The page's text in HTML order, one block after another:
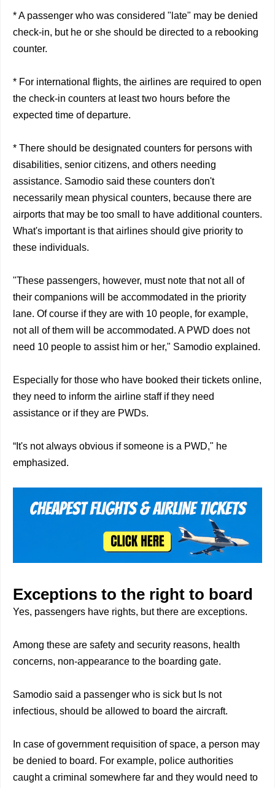
* A passenger who was considered "late" may be denied
check-in, but he or she should be directed to a rebooking
counter.
* For international flights, the airlines are required to open
the check-in counters at least two hours before the
expected time of departure.
* There should be designated counters for persons with
disabilities, senior citizens, and others needing
assistance. Samodio said these counters don't
necessarily mean physical counters, because there are
airports that may be too small to have additional counters.
What's important is that airlines should give priority to
these individuals.
"These passengers, however, must note that not all of
their companions will be accommodated in the priority
lane. Of course if they are with 10 people, for example,
not all of them will be accommodated. A PWD does not
need 10 people to assist him or her," Samodio explained.
Especially for those who have booked their tickets online,
they need to inform the airline staff if they need
assistance or if they are PWDs.
“It's not always obvious if someone is a PWD," he
emphasized.
Exceptions to the right to board
Yes, passengers have rights, but there are exceptions.
Among these are safety and security reasons, health
concerns, non-appearance to the boarding gate.
Samodio said a passenger who is sick but Is not
infectious, should be allowed to board the aircraft.
In case of government requisition of space, a person may
be denied to board. For example, police authorities
caught a criminal somewhere far and they would need to